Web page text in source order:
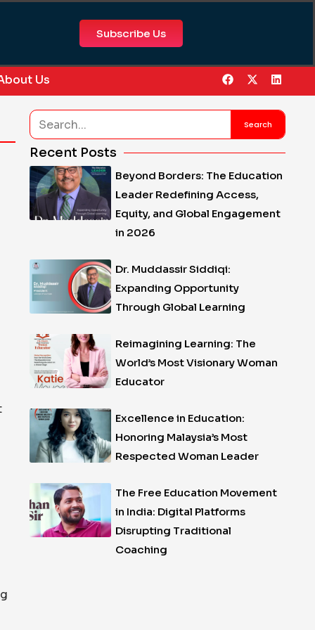
Subscribe Us
Us F
a
c
e
o
k
X
-
t
w
i
t
t
e
L
i
n
k
i
n
Search
Search
Recent Posts
Beyond Borders: The Education
Leader Redefining Access,
Equity, and Global Engagement
in 2026
Dr. Muddassir Siddiqi:
Expanding Opportunity
Through Global Learning
Reimagining Learning: The
World’s Most Visionary Woman
Educator
Excellence in Education:
Honoring Malaysia’s Most
Respected Woman Leader
The Free Education Movement
in India: Digital Platforms
Disrupting Traditional
Coaching